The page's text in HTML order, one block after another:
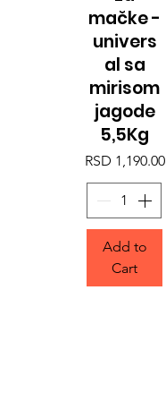
mačke -
univers
al sa
mirisom
jagode
5,5Kg
Price
RSD 1,190.00
Add to
Cart